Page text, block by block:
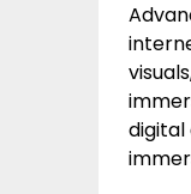
digital